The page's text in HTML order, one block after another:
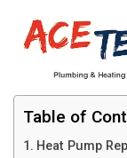
Table of
Heat Pump